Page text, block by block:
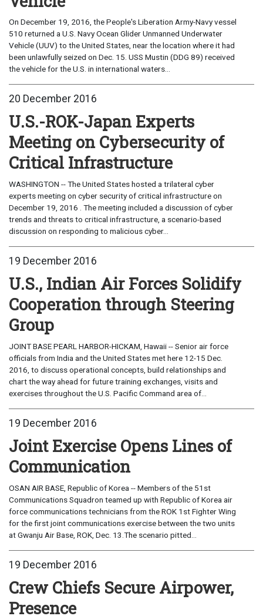
On December 19, 2016, the People's Liberation Army-Navy vessel
510 returned a U.S. Navy Ocean Glider Unmanned Underwater
Vehicle (UUV) to the United States, near the location where it had
been unlawfully seized on Dec. 15. USS Mustin (DDG 89) received
the vehicle for the U.S. in international waters...
20 December 2016
U.S.-ROK-Japan Experts
Meeting on Cybersecurity of
Critical Infrastructure
WASHINGTON -- The United States hosted a trilateral cyber
experts meeting on cyber security of critical infrastructure on
December 19, 2016 . The meeting included a discussion of cyber
trends and threats to critical infrastructure, a scenario-based
discussion on responding to malicious cyber...
19 December 2016
U.S., Indian Air Forces Solidify
Cooperation through Steering
Group
JOINT BASE PEARL HARBOR-HICKAM, Hawaii -- Senior air force
officials from India and the United States met here 12-15 Dec.
2016, to discuss operational concepts, build relationships and
chart the way ahead for future training exchanges, visits and
exercises throughout the U.S. Pacific Command area of...
19 December 2016
Joint Exercise Opens Lines of
Communication
OSAN AIR BASE, Republic of Korea -- Members of the 51st
Communications Squadron teamed up with Republic of Korea air
force communications technicians from the ROK 1st Fighter Wing
for the first joint communications exercise between the two units
at Gwanju Air Base, ROK, Dec. 13.The scenario pitted...
19 December 2016
Crew Chiefs Secure Airpower,
Presence